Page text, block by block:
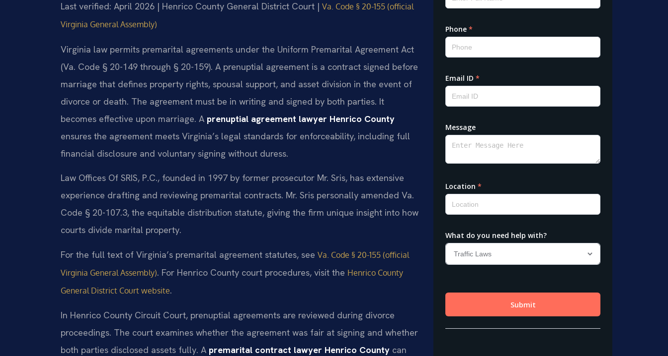
Last verified: April 2026 | Henrico County General District Court | Va. Code § 20-155 (official
Virginia General Assembly)
Virginia law permits premarital agreements under the Uniform Premarital Agreement Act
(Va. Code § 20-149 through § 20-159). A prenuptial agreement is a contract signed before
marriage that defines property rights, spousal support, and asset division in the event of
divorce or death. The agreement must be in writing and signed by both parties. It
becomes effective upon marriage. A prenuptial agreement lawyer Henrico County
ensures the agreement meets Virginia’s legal standards for enforceability, including full
financial disclosure and voluntary signing without duress.
Law Offices Of SRIS, P.C., founded in 1997 by former prosecutor Mr. Sris, has extensive
experience drafting and reviewing premarital contracts. Mr. Sris personally amended Va.
Code § 20-107.3, the equitable distribution statute, giving the firm unique insight into how
courts divide marital property.
For the full text of Virginia’s premarital agreement statutes, see Va. Code § 20-155 (official
Virginia General Assembly). For Henrico County court procedures, visit the Henrico County
General District Court website.
In Henrico County Circuit Court, prenuptial agreements are reviewed during divorce
proceedings. The court examines whether the agreement was fair at signing and whether
both parties disclosed assets fully. A premarital contract lawyer Henrico County can